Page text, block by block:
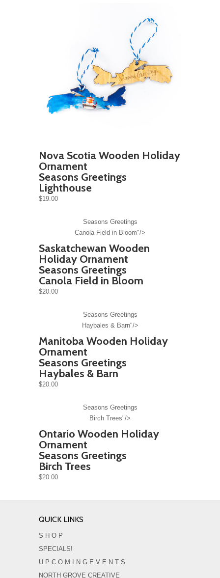
Nova Scotia Wooden Holiday
Ornament
Seasons Greetings
Lighthouse
$19.00
Seasons Greetings
Canola Field in Bloom"/>
Saskatchewan Wooden
Holiday Ornament
Seasons Greetings
Canola Field in Bloom
$20.00
Seasons Greetings
Haybales & Barn"/>
Manitoba Wooden Holiday
Ornament
Seasons Greetings
Haybales & Barn
$20.00
Seasons Greetings
Birch Trees"/>
Ontario Wooden Holiday
Ornament
Seasons Greetings
Birch Trees
$20.00
QUICK LINKS
S H O P
SPECIALS!
U P C O M I N G E V E N T S
NORTH GROVE CREATIVE